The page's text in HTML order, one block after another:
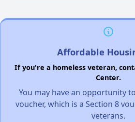
Affordable
If you're a homeless veteran,
Center.
You may have an opportunity
voucher, which is a Section 8
veterans.